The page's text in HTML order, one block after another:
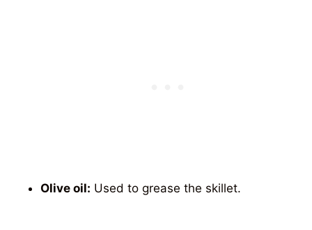
Olive oil: Used to grease the skillet.